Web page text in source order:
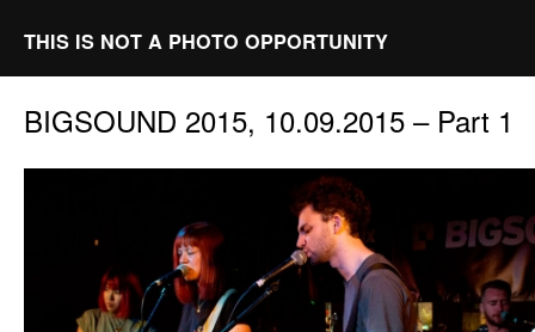
THIS IS NOT A PHOTO OPPORTUNITY
BIGSOUND 2015, 10.09.2015 – Part 1